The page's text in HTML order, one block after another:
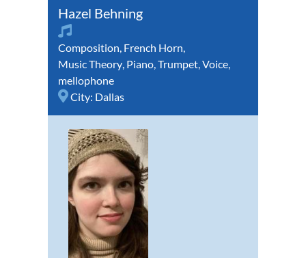
Hazel Behning
Composition, French Horn,
Music Theory, Piano,Trumpet,Voice,
mellophone
City: Dallas